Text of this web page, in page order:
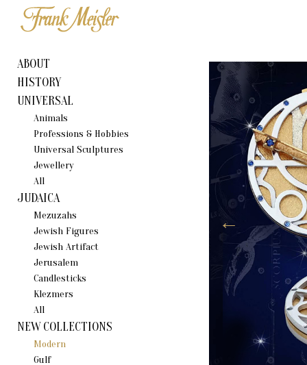
ABOUT
HISTORY
UNIVERSAL
Animals
Professions & Hobbies
Universal Sculptures
Jewellery
All
JUDAICA
Mezuzahs
Jewish Figures
Jewish Artifact
Jerusalem
Candlestiсks
Klezmers
All
NEW COLLECTIONS
Modern
Gulf